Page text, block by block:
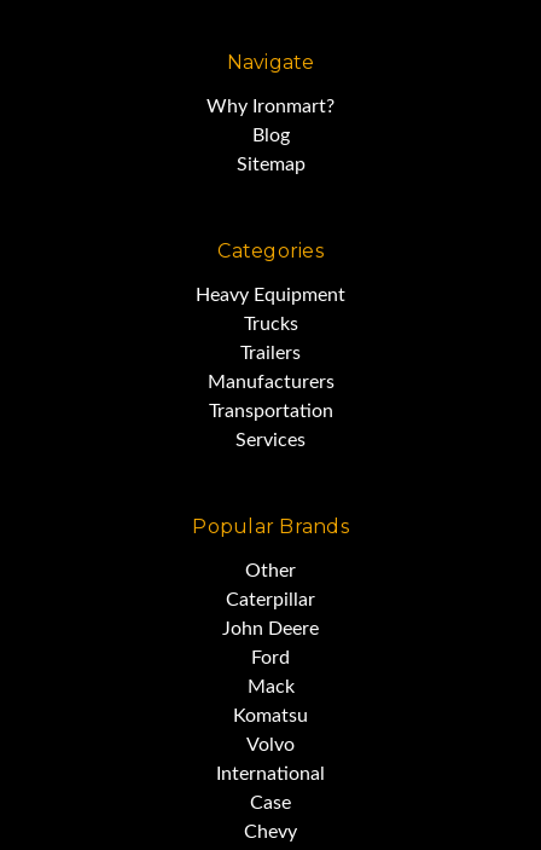
Navigate
Why Ironmart?
Blog
Sitemap
Categories
Heavy Equipment
Trucks
Trailers
Manufacturers
Transportation
Services
Popular Brands
Other
Caterpillar
John Deere
Ford
Mack
Komatsu
Volvo
International
Case
Chevy